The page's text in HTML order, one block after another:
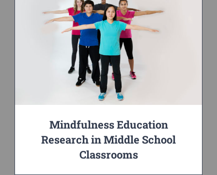
Mindfulness Education
Research in Middle School
Classrooms